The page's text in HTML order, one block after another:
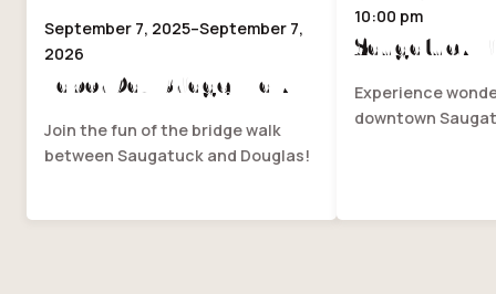
September 7, 2025–September 7,
2026
Labor Day Bridge Walk
Join the fun of the bridge walk
between Saugatuck and Douglas!
10:00 pm
Saugatuck
Experience
downtown